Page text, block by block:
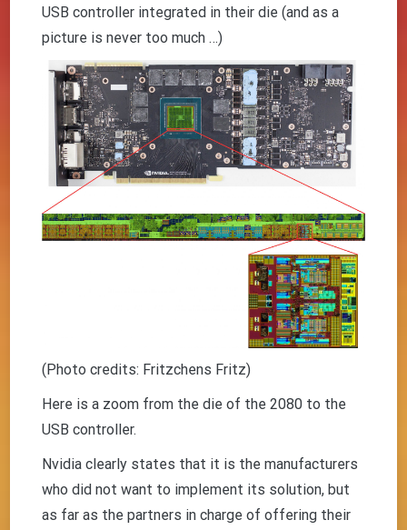
USB controller integrated in their die (and as a
picture is never too much …)
(Photo credits: Fritzchens Fritz)
Here is a zoom from the die of the 2080 to the
USB controller.
Nvidia clearly states that it is the manufacturers
who did not want to implement its solution, but
as far as the partners in charge of offering their